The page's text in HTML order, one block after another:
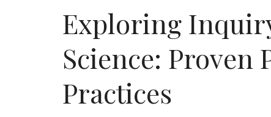
Exploring
Science: Proven
Practices